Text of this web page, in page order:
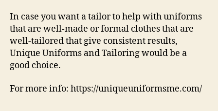
In case you want a tailor to help with uniforms
that are well-made or formal clothes that are
well-tailored that give consistent results,
Unique Uniforms and Tailoring would be a
good choice.
For more info: https://uniqueuniformsme.com/